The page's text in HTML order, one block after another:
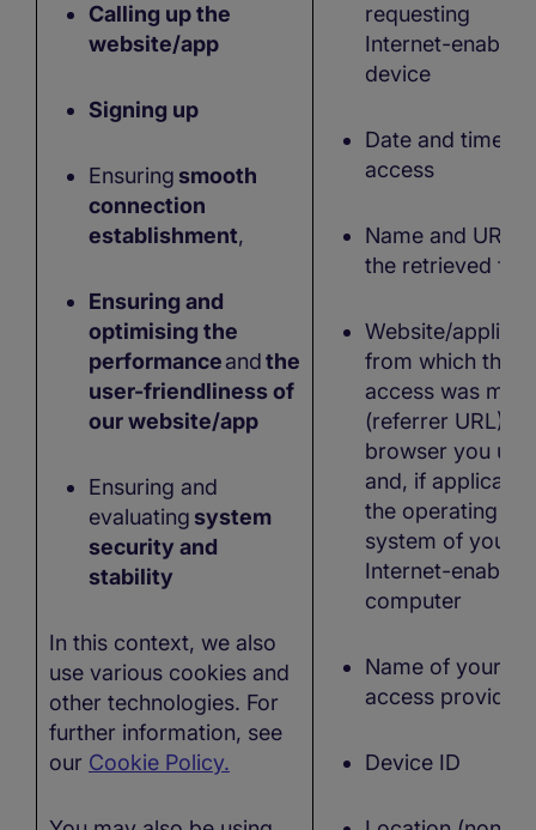
Calling up the
website/app
Signing up
Ensuring smooth
connection
establishment,
Ensuring and
optimising the
performanceandthe
user-friendliness of
our website/app
Ensuring and
evaluating system
security and
stability
In this context, we also
use various cookies and
other technologies. For
further information, see
our Cookie Policy.
requesting
Internet-enabled
device
Date and time of
access
Name and URL
the retrieved
Website/
from which the
access was
(referrer URL),
browser you use
and, if
the operating
system of your
Internet-enabled
computer
Name of your
access provider
Device ID